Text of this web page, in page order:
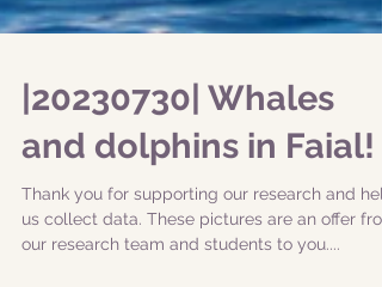
|20230730| Whales
and dolphins in Faial!
Thank you for supporting our research and